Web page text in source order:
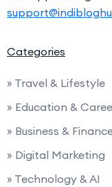
Categories
» Travel & Lifestyle
» Education &
» Business &
» Digital Marketing
» Technology & AI